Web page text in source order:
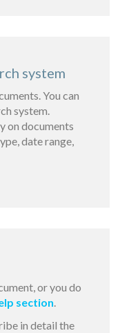
system
You can
system.
on documents
date range,
or you do
section.
in detail the